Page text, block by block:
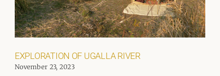
EXPLORATION OF UGALLA RIVER
November 23, 2023